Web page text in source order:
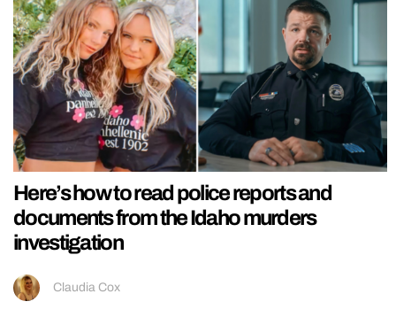
Here’s how to read police reports and
documents from the Idaho murders
investigation
Claudia Cox